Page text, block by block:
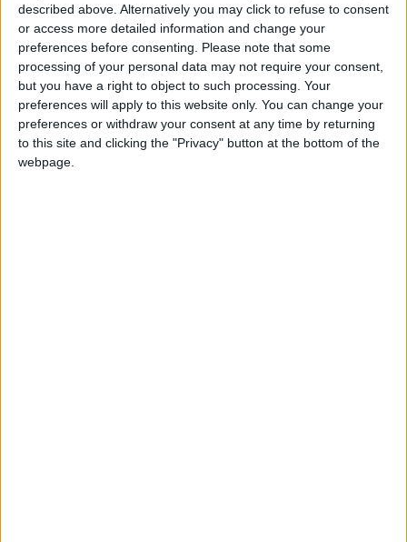
described above. Alternatively you may click to refuse to consent
or access more detailed information and change your
preferences before consenting.
Please note that some
processing of your personal data may not require your consent,
but you have a right to object to such processing. Your
preferences will apply to this website only. You can change your
preferences or withdraw your consent at any time by returning
to this site and clicking the "Privacy" button at the bottom of the
webpage.
Jordan Jordan News
Amman Stock Exchange
NEWS RELATED TO